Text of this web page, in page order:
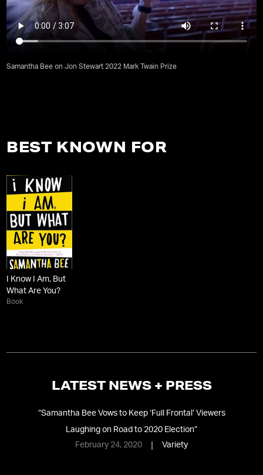
Samantha Bee on Jon Stewart 2022 Mark Twain Prize
BEST KNOWN FOR
I Know I Am, But
What Are You?
Book
LATEST NEWS + PRESS
“Samantha Bee Vows to Keep ‘Full Frontal’ Viewers
Laughing on Road to 2020 Election”
February 24, 2020
Variety